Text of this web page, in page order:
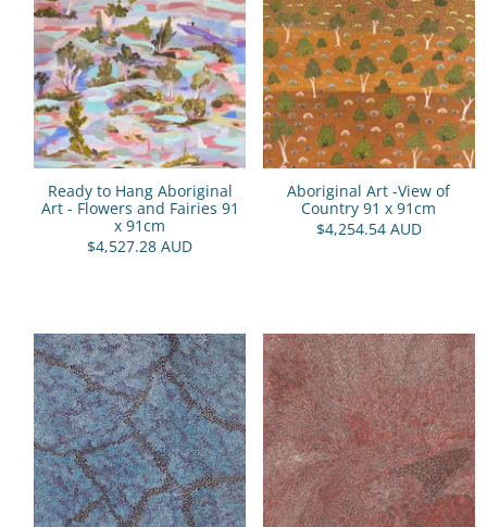
Ready to Hang Aboriginal
Art - Flowers and Fairies 91
x 91cm
$4,527.28 AUD
Aboriginal Art -View of
Country 91 x 91cm
$4,254.54 AUD